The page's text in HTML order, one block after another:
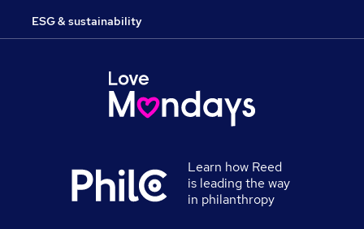
ESG & sustainability
Learn how Reed
is leading the way
in philanthropy